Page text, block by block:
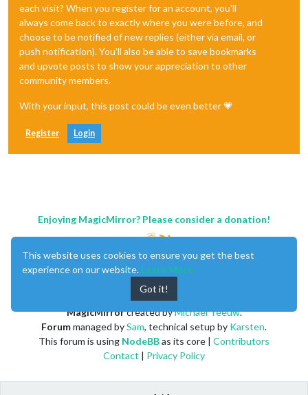
each visit? When you register for an account, you'll
always come back to exactly where you were before, and
choose to be notified of new replies (either via email, or
push notification). You'll also be able to save bookmarks
and upvote posts to show your appreciation to other
community members.
With your input, this post could be even better 💗
Register Login
Enjoying MagicMirror? Please consider a donation!
MagicMirrorcreated byMichael Teeuw.
Forummanaged bySam, technical setup by Karsten.
This forum is using NodeBBas its core | Contributors
Contact | Privacy Policy
This website uses cookies to ensure you get the best
experience on our website. Learn More
Got it!